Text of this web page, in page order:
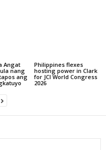
Angat
nang
ang
Philippines flexes
hosting power in Clark
for JCI World Congress
2026